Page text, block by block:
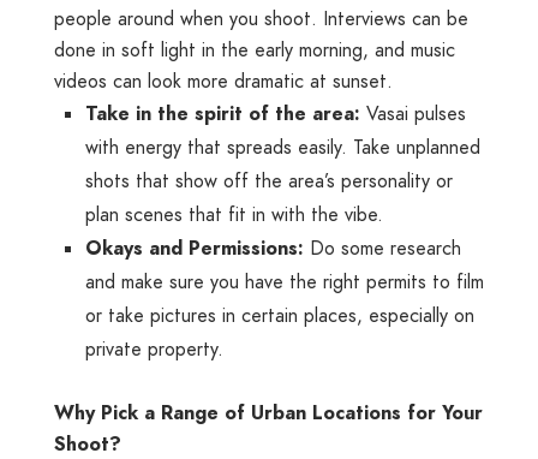
people around when you shoot. Interviews can be
done in soft light in the early morning, and music
videos can look more dramatic at sunset.
Take in the spirit of the area: Vasai pulses
with energy that spreads easily. Take unplanned
shots that show off the area’s personality or
plan scenes that fit in with the vibe.
Okays and Permissions: Do some research
and make sure you have the right permits to film
or take pictures in certain places, especially on
private property.
Why Pick a Range of Urban Locations for Your
Shoot?